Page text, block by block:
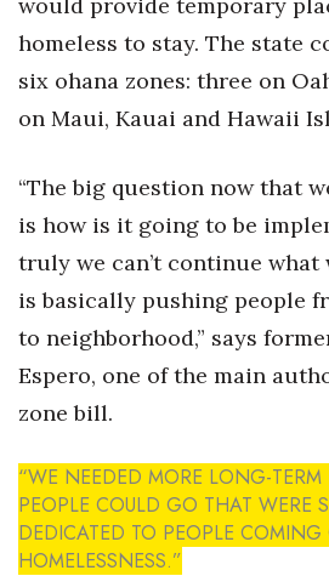
homeless to stay. The state
six ohana zones: three on
on Maui, Kauai and Hawaii
“The big question now that
is how is it going to be
truly we can’t continue what
is basically pushing people
to neighborhood,” says
Espero, one of the main
zone bill.
“WE NEEDED MORE LONG-TERM
PEOPLE COULD GO THAT WERE
DEDICATED TO PEOPLE COMING
HOMELESSNESS.”